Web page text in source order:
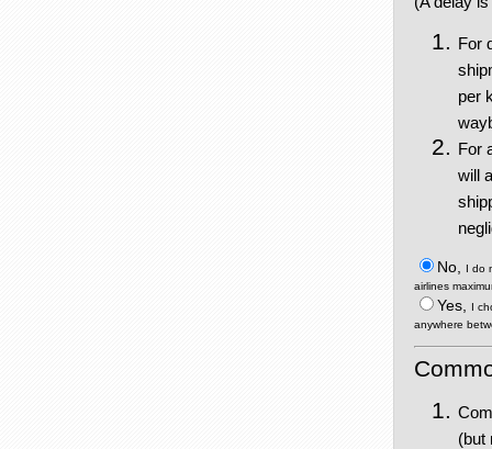
For
per
For
will
No,
I do
airlines
Yes,
I
anywhere
(but